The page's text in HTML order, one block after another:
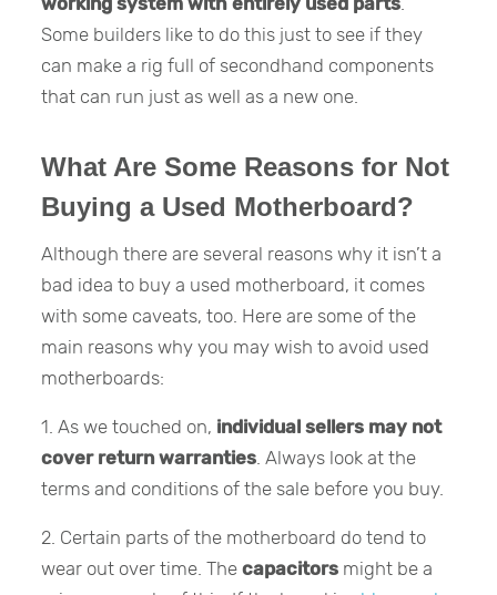
Some builders like to do this just to see if they
can make a rig full of secondhand components
that can run just as well as a new one.
What Are Some Reasons for Not
Buying a Used Motherboard?
Although there are several reasons why it isn’t a
bad idea to buy a used motherboard, it comes
with some caveats, too. Here are some of the
main reasons why you may wish to avoid used
motherboards:
1. As we touched on, individual sellers may not
cover return warranties. Always look at the
terms and conditions of the sale before you buy.
2. Certain parts of the motherboard do tend to
wear out over time. Thecapacitors might be a